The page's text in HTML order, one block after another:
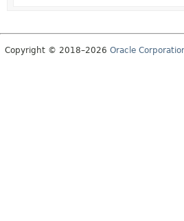
Copyright © 2018–2026 Oracle